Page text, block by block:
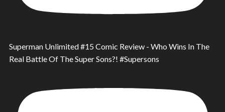
Superman Unlimited #15 Comic Review - Who Wins In The
Real Battle Of The Super Sons?! #Supersons